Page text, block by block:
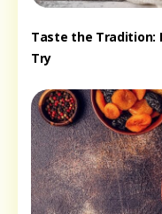
Taste the Tradition:
Try